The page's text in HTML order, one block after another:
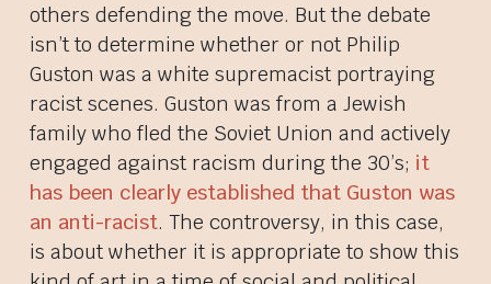
others defending the move. But the debate
isn’t to determine whether or not Philip
Guston was a white supremacist portraying
racist scenes. Guston was from a Jewish
family who fled the Soviet Union and actively
engaged against racism during the 30’s; it
has been clearly established that Guston was
an anti-racist. The controversy, in this case,
is about whether it is appropriate to show this